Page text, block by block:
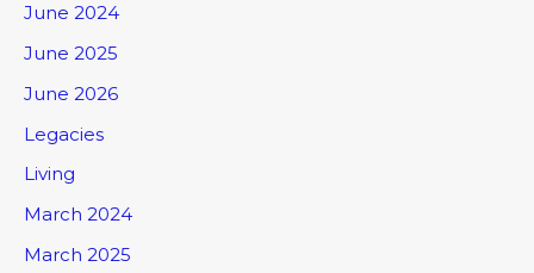
June 2024
June 2025
June 2026
Legacies
Living
March 2024
March 2025